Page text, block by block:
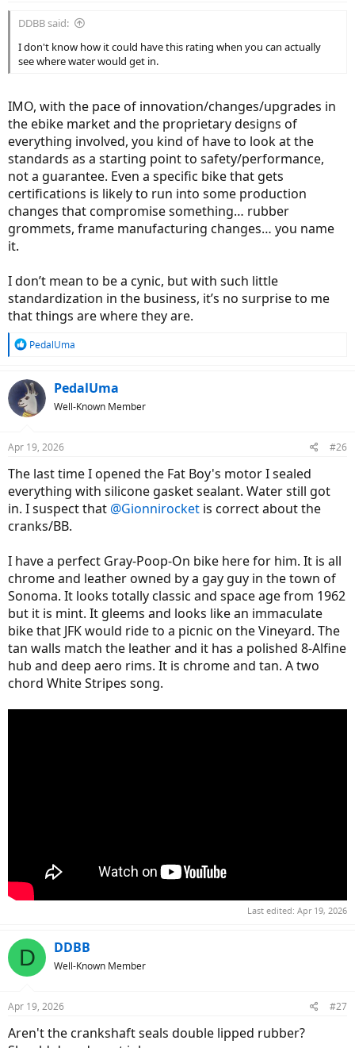
DDBB said:
I don't know how it could have this rating when you can actually
see where water would get in.
IMO, with the pace of innovation/changes/upgrades in
the ebike market and the proprietary designs of
everything involved, you kind of have to look at the
standards as a starting point to safety/performance,
not a guarantee. Even a specific bike that gets
certifications is likely to run into some production
changes that compromise something… rubber
grommets, frame manufacturing changes… you name
it.
I don’t mean to be a cynic, but with such little
standardization in the business, it’s no surprise to me
that things are where they are.
R
c
t
i
s
PedalUma
PedalUma
Well-Known Member
Apr 19, 2026 #26
The last time I opened the Fat Boy's motor I sealed
everything with silicone gasket sealant. Water still got
in. I suspect that @Gionnirocket is correct about the
cranks/BB.
I have a perfect Gray-Poop-On bike here for him. It is all
chrome and leather owned by a gay guy in the town of
Sonoma. It looks totally classic and space age from 1962
but it is mint. It gleems and looks like an immaculate
bike that JFK would ride to a picnic on the Vineyard. The
tan walls match the leather and it has a polished 8-Alfine
hub and deep aero rims. It is chrome and tan. A two
chord White Stripes song.
Last edited: Apr 19, 2026
D DDBB
Well-Known Member
Apr 19, 2026 #27
Aren't the crankshaft seals double lipped rubber?